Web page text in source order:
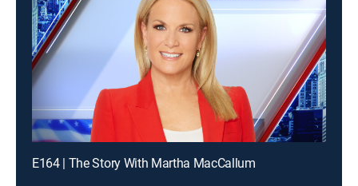
E164 | The Story With Martha MacCallum